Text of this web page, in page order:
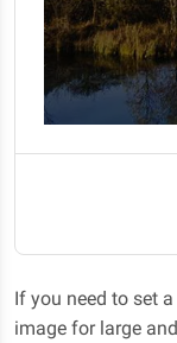
If you need to set
image for large